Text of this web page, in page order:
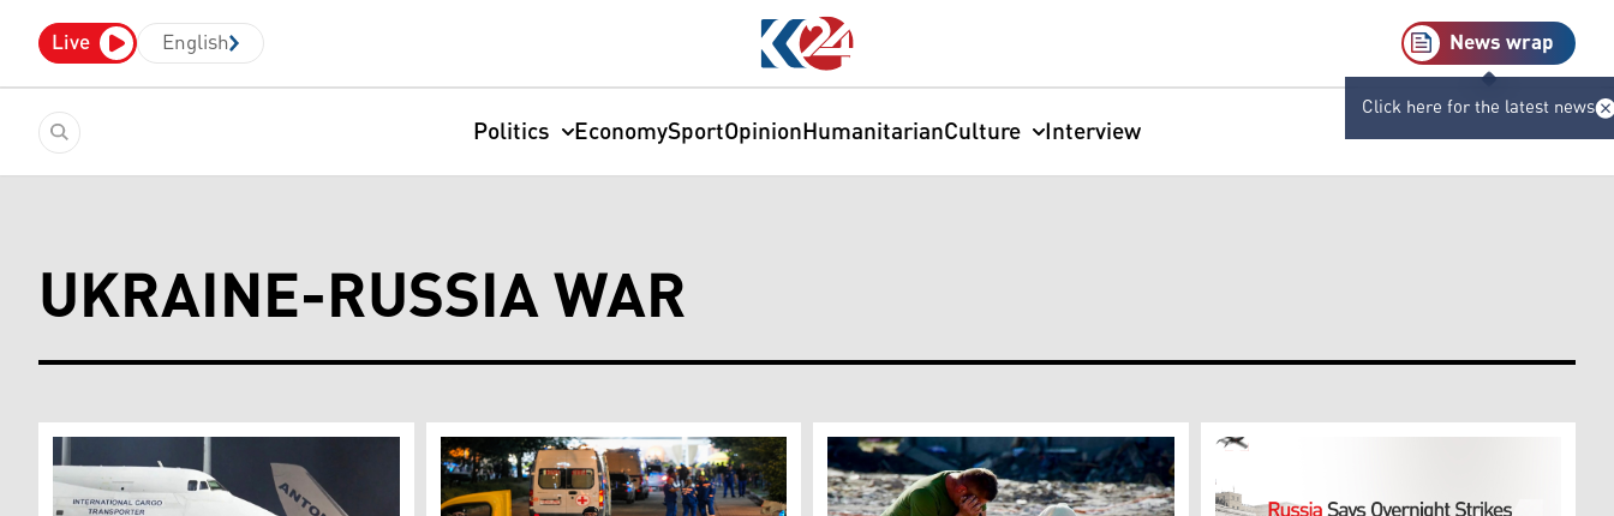
Live English News wrap
Click here for the latest news
Politics EconomySportOpinionHumanitarianCulture Interview
UKRAINE-RUSSIA WAR